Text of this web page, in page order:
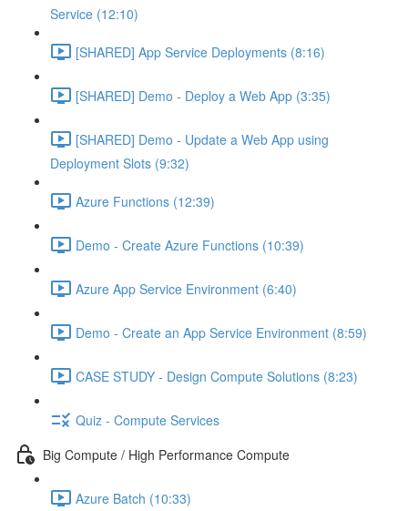
Service (12:10)
[SHARED] App Service Deployments (8:16)
[SHARED] Demo - Deploy a Web App (3:35)
[SHARED] Demo - Update a Web App using
Deployment Slots (9:32)
Azure Functions (12:39)
Demo - Create Azure Functions (10:39)
Azure App Service Environment (6:40)
Demo - Create an App Service Environment (8:59)
CASE STUDY - Design Compute Solutions (8:23)
Quiz - Compute Services
Big Compute / High Performance Compute
Azure Batch (10:33)